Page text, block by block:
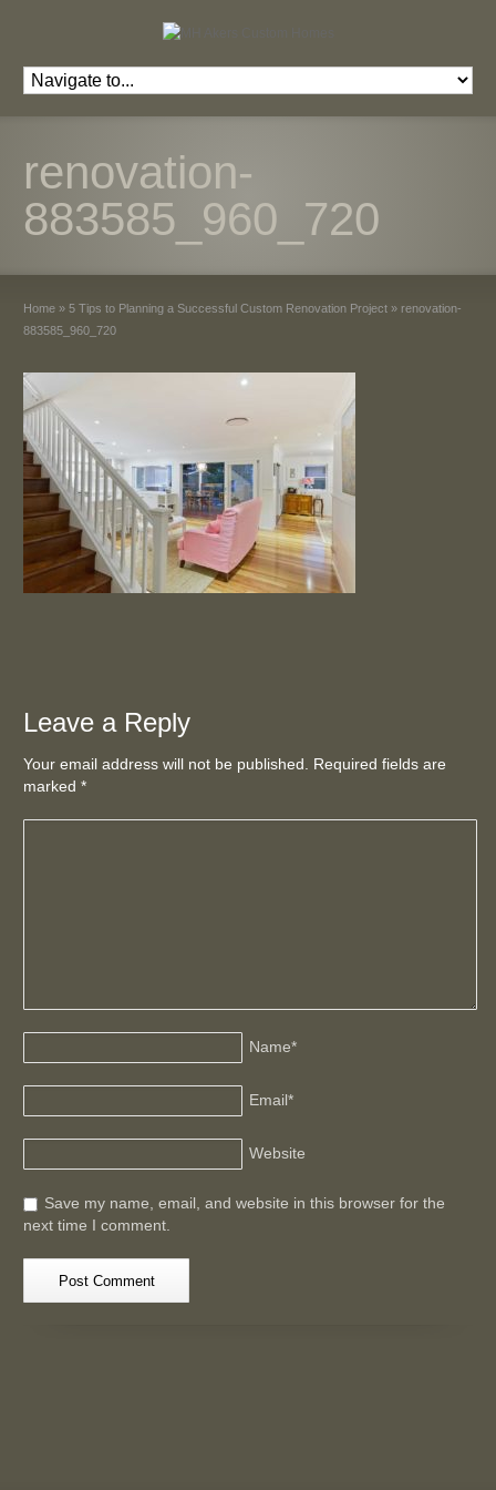
renovation-
883585_960_720
Home » 5 Tips to Planning a Successful Custom Renovation Project » renovation-
883585_960_720
Leave a Reply
Your email address will not be published. Required fields are
marked*
Name*
Email*
Website
Save my name, email, and website in this browser for the
next time I comment.